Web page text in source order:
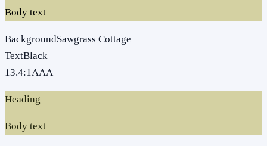
Body text
BackgroundSawgrass Cottage
TextBlack
13.4:1AAA
Heading
Body text